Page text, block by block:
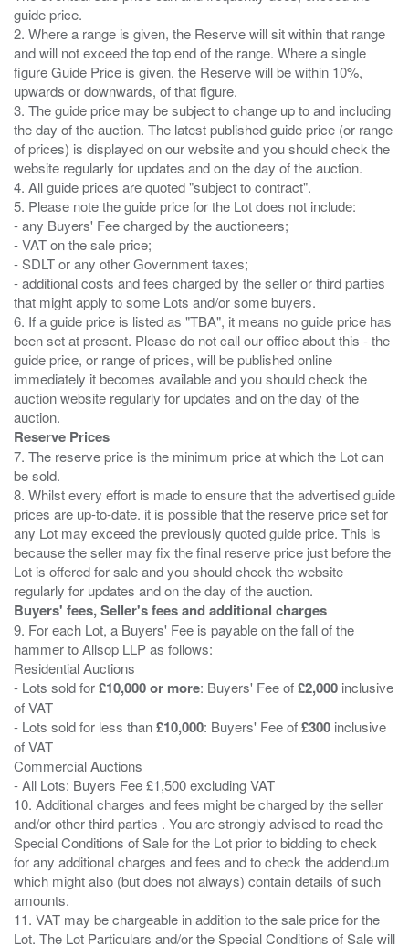
guide price.
2. Where a range is given, the Reserve will sit within that range
and will not exceed the top end of the range. Where a single
figure Guide Price is given, the Reserve will be within 10%,
upwards or downwards, of that figure.
3. The guide price may be subject to change up to and including
the day of the auction. The latest published guide price (or range
of prices) is displayed on our website and you should check the
website regularly for updates and on the day of the auction.
4. All guide prices are quoted "subject to contract".
5. Please note the guide price for the Lot does not include:
- any Buyers' Fee charged by the auctioneers;
- VAT on the sale price;
- SDLT or any other Government taxes;
- additional costs and fees charged by the seller or third parties
that might apply to some Lots and/or some buyers.
6. If a guide price is listed as "TBA", it means no guide price has
been set at present. Please do not call our office about this - the
guide price, or range of prices, will be published online
immediately it becomes available and you should check the
auction website regularly for updates and on the day of the
Reserve Prices
7. The reserve price is the minimum price at which the Lot can
be sold.
8. Whilst every effort is made to ensure that the advertised guide
prices are up-to-date. it is possible that the reserve price set for
any Lot may exceed the previously quoted guide price. This is
because the seller may fix the final reserve price just before the
Lot is offered for sale and you should check the website
Buyers' fees, Seller's fees and additional charges
9. For each Lot, a Buyers' Fee is payable on the fall of the
hammer to Allsop LLP as follows:
Residential Auctions
- Lots sold for£10,000 or more: Buyers' Fee of£2,000 inclusive
of VAT
- Lots sold for less than£10,000: Buyers' Fee of£300 inclusive
of VAT
Commercial Auctions
- All Lots: Buyers Fee £1,500 excluding VAT
10. Additional charges and fees might be charged by the seller
and/or other third parties . You are strongly advised to read the
Special Conditions of Sale for the Lot prior to bidding to check
for any additional charges and fees and to check the addendum
which might also (but does not always) contain details of such
amounts.
11. VAT may be chargeable in addition to the sale price for the
Lot. The Lot Particulars and/or the Special Conditions of Sale will